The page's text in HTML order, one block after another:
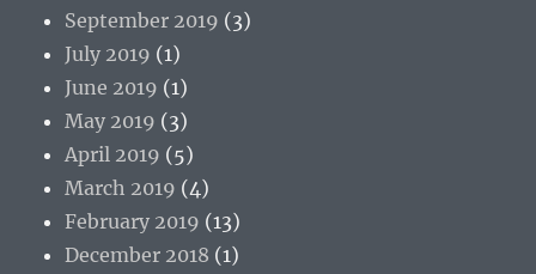
September 2019 (3)
July 2019 (1)
June 2019 (1)
May 2019 (3)
April 2019 (5)
March 2019 (4)
February 2019 (13)
December 2018 (1)